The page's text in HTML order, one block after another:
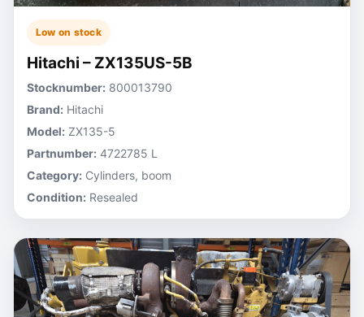
Low on stock
Hitachi – ZX135US-5B
Stocknumber: 800013790
Brand: Hitachi
Model: ZX135-5
Partnumber: 4722785 L
Category: Cylinders, boom
Condition: Resealed